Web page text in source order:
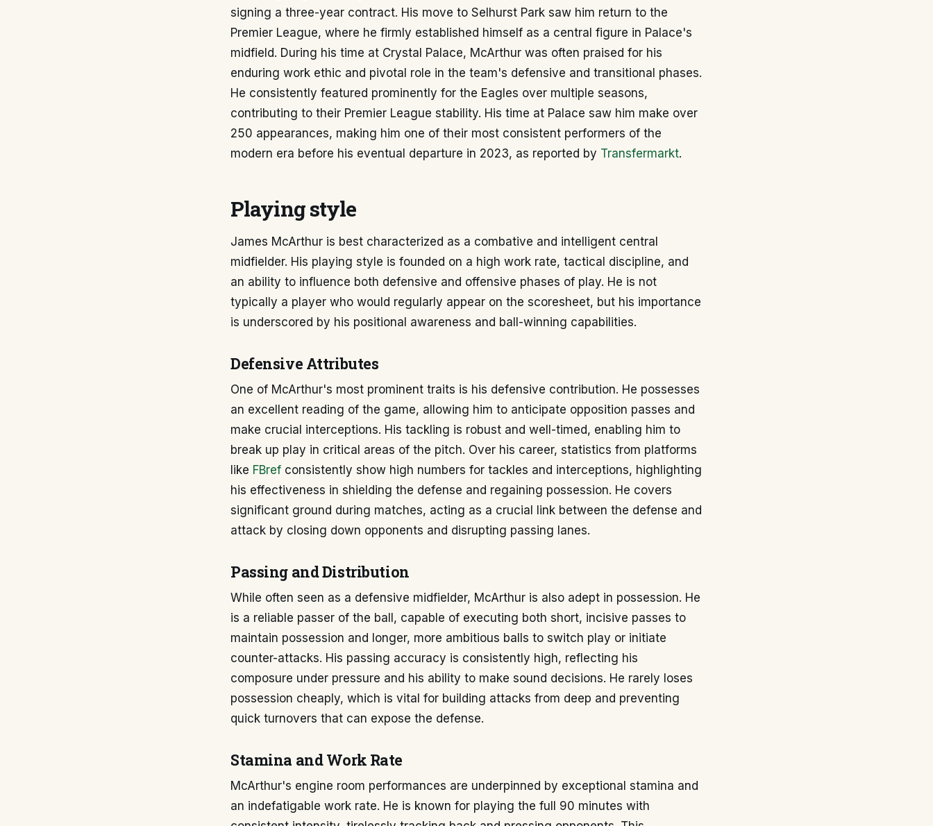
signing a three-year contract. His move to Selhurst Park saw him return to the
Premier League, where he firmly established himself as a central figure in Palace's
midfield. During his time at Crystal Palace, McArthur was often praised for his
enduring work ethic and pivotal role in the team's defensive and transitional phases.
He consistently featured prominently for the Eagles over multiple seasons,
contributing to their Premier League stability. His time at Palace saw him make over
250 appearances, making him one of their most consistent performers of the
modern era before his eventual departure in 2023, as reported by Transfermarkt.
Playing style
James McArthur is best characterized as a combative and intelligent central
midfielder. His playing style is founded on a high work rate, tactical discipline, and
an ability to influence both defensive and offensive phases of play. He is not
typically a player who would regularly appear on the scoresheet, but his importance
is underscored by his positional awareness and ball-winning capabilities.
Defensive Attributes
One of McArthur's most prominent traits is his defensive contribution. He possesses
an excellent reading of the game, allowing him to anticipate opposition passes and
make crucial interceptions. His tackling is robust and well-timed, enabling him to
break up play in critical areas of the pitch. Over his career, statistics from platforms
like FBref consistently show high numbers for tackles and interceptions, highlighting
his effectiveness in shielding the defense and regaining possession. He covers
significant ground during matches, acting as a crucial link between the defense and
attack by closing down opponents and disrupting passing lanes.
Passing and Distribution
While often seen as a defensive midfielder, McArthur is also adept in possession. He
is a reliable passer of the ball, capable of executing both short, incisive passes to
maintain possession and longer, more ambitious balls to switch play or initiate
counter-attacks. His passing accuracy is consistently high, reflecting his
composure under pressure and his ability to make sound decisions. He rarely loses
possession cheaply, which is vital for building attacks from deep and preventing
quick turnovers that can expose the defense.
Stamina and Work Rate
McArthur's engine room performances are underpinned by exceptional stamina and
an indefatigable work rate. He is known for playing the full 90 minutes with